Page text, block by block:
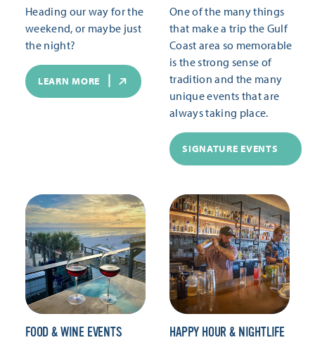
Heading our way for the
weekend, or maybe just
the night?
LEARN MORE
One of the many things
that make a trip the Gulf
Coast area so memorable
is the strong sense of
tradition and the many
unique events that are
always taking place.
SIGNATURE EVENTS
FOOD & WINE EVENTS HAPPY HOUR & NIGHTLIFE